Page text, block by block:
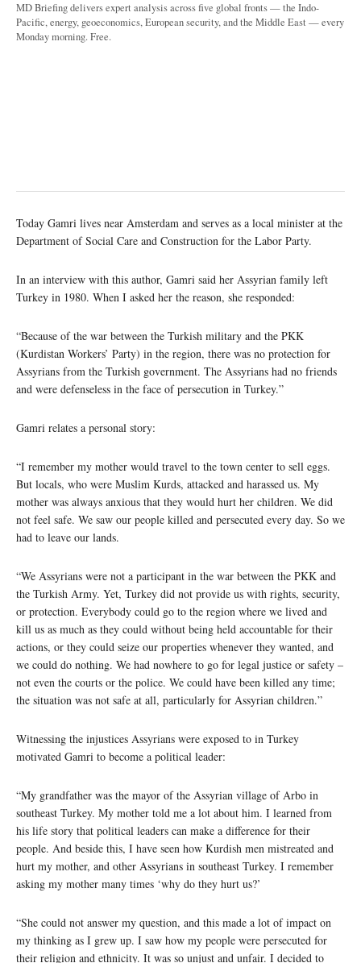
MD Briefing delivers expert analysis across five global fronts — the Indo-
Pacific, energy, geoeconomics, European security, and the Middle East — every
Monday morning. Free.
Today Gamri lives near Amsterdam and serves as a local minister at the
Department of Social Care and Construction for the Labor Party.
In an interview with this author, Gamri said her Assyrian family left
Turkey in 1980. When I asked her the reason, she responded:
“Because of the war between the Turkish military and the PKK
(Kurdistan Workers’ Party) in the region, there was no protection for
Assyrians from the Turkish government. The Assyrians had no friends
and were defenseless in the face of persecution in Turkey.”
Gamri relates a personal story:
“I remember my mother would travel to the town center to sell eggs.
But locals, who were Muslim Kurds, attacked and harassed us. My
mother was always anxious that they would hurt her children. We did
not feel safe. We saw our people killed and persecuted every day. So we
had to leave our lands.
“We Assyrians were not a participant in the war between the PKK and
the Turkish Army. Yet, Turkey did not provide us with rights, security,
or protection. Everybody could go to the region where we lived and
kill us as much as they could without being held accountable for their
actions, or they could seize our properties whenever they wanted, and
we could do nothing. We had nowhere to go for legal justice or safety –
not even the courts or the police. We could have been killed any time;
the situation was not safe at all, particularly for Assyrian children.”
Witnessing the injustices Assyrians were exposed to in Turkey
motivated Gamri to become a political leader:
“My grandfather was the mayor of the Assyrian village of Arbo in
southeast Turkey. My mother told me a lot about him. I learned from
his life story that political leaders can make a difference for their
people. And beside this, I have seen how Kurdish men mistreated and
hurt my mother, and other Assyrians in southeast Turkey. I remember
asking my mother many times ‘why do they hurt us?’
“She could not answer my question, and this made a lot of impact on
my thinking as I grew up. I saw how my people were persecuted for
their religion and ethnicity. It was so unjust and unfair. I decided to